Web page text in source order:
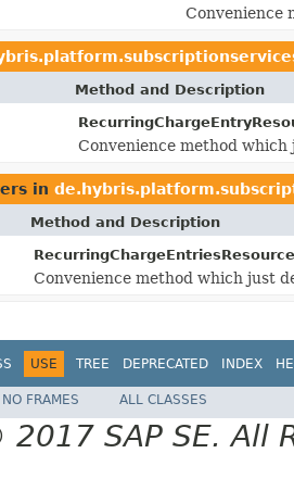
Convenience
Method and Description
Convenience method
in
Method and Description
Convenience method which just
USE TREE DEPRECATED INDEX
NO FRAMES ALL CLASSES
SAP SE. All